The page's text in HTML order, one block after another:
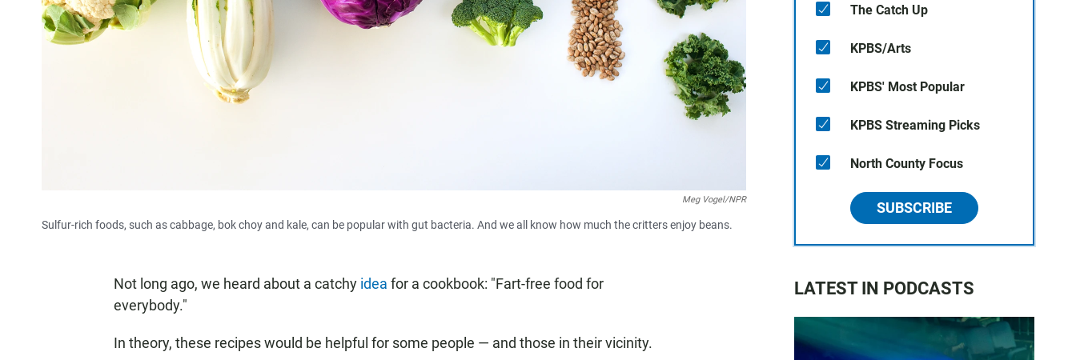
Meg Vogel/NPR
Sulfur-rich foods, such as cabbage, bok choy and kale, can be popular with gut bacteria. And we all know how much the critters enjoy beans.
Not long ago, we heard about a catchy idea for a cookbook: "Fart-free food for
everybody."
In theory, these recipes would be helpful for some people — and those in their vicinity.
The Catch Up
KPBS/Arts
KPBS' Most Popular
KPBS Streaming Picks
North County Focus
SUBSCRIBE
LATEST IN PODCASTS